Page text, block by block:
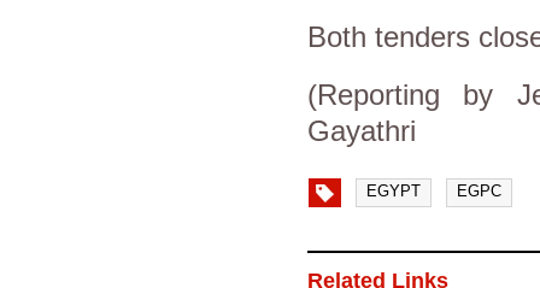
Both tenders
(Reporting by
Gayathri
EGYPT EGPC
Related Links